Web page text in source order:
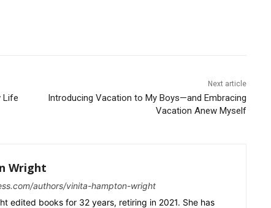
Life
Next article
Introducing Vacation to My Boys—and Embracing
Vacation Anew Myself
Wright
authors/vinita-hampton-wright
edited books for 32 years, retiring in 2021. She has